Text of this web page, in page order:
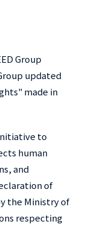
Group
updated
made in
to
human
and
of
the Ministry of
respecting